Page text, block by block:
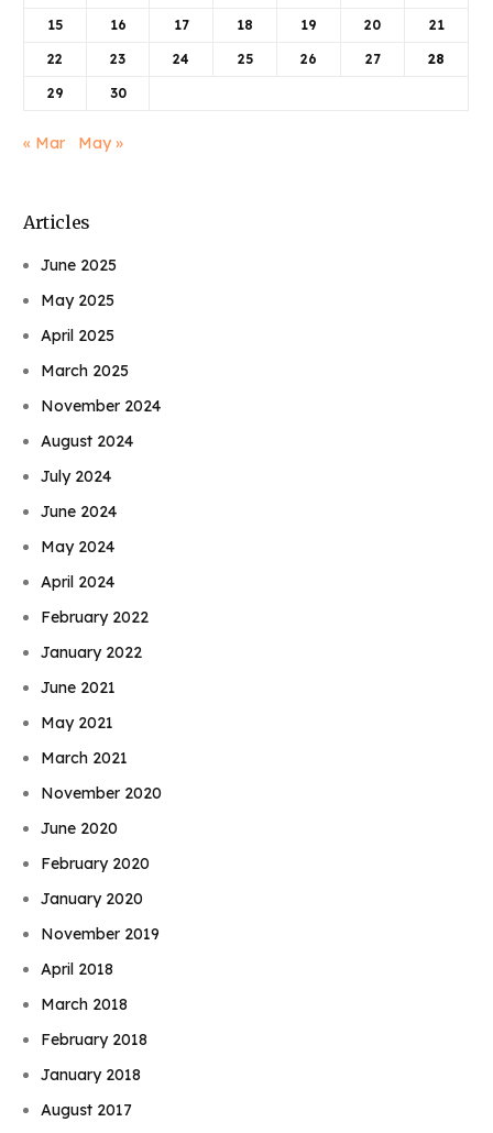
15 16 17 18 19 20 21
22 23 24 25 26 27 28
29 30
« Mar May »
Articles
June 2025
May 2025
April 2025
March 2025
November 2024
August 2024
July 2024
June 2024
May 2024
April 2024
February 2022
January 2022
June 2021
May 2021
March 2021
November 2020
June 2020
February 2020
January 2020
November 2019
April 2018
March 2018
February 2018
January 2018
August 2017